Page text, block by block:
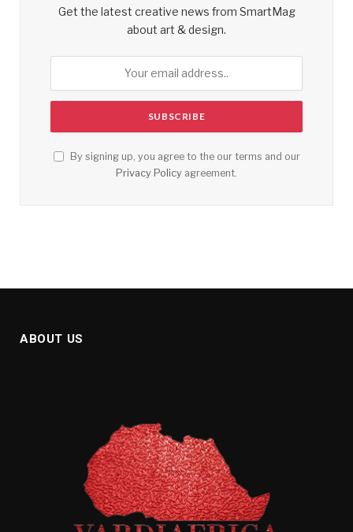
Get the latest creative news from SmartMag
about art & design.
By signing up, you agree to the our terms and our
Privacy Policy agreement.
ABOUT US